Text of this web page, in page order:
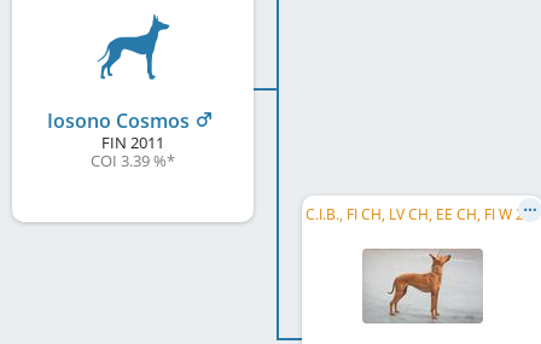
Iosono Cosmos
FIN 2011
COI 3.39 %*
C
.I.B., FI CH, LV CH, EE CH, FI W 2009, FI W 2011, HE W 2011, LVW 2013